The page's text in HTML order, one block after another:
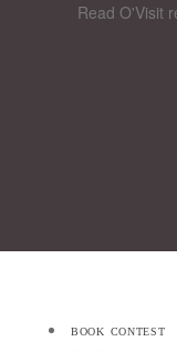
Read O'Visit
book contest